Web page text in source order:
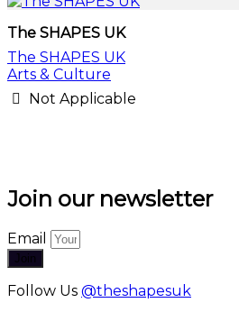
The SHAPES UK
The SHAPES UK
Arts & Culture
Not Applicable
Join our newsletter
Email
Join
Follow Us @theshapesuk